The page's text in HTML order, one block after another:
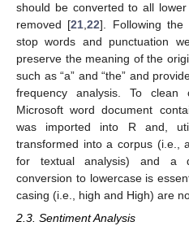
should be converted to all
removed [21,22]. Following
stop words and punctuation
preserve the meaning of the
such as “a” and “the” and
frequency analysis. To
Microsoft word document
was imported into R and,
transformed into a corpus (i.e.,
for textual analysis) and a
conversion to lowercase is
casing (i.e., high and High) are
2.3. Sentiment Analysis